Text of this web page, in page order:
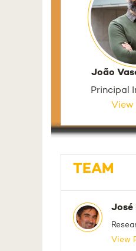
João
Principal
View
TEAM
José
View